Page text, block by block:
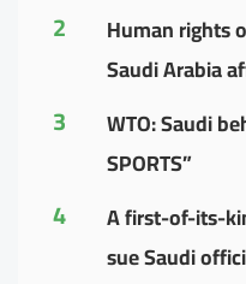
2
Human rights
Saudi Arabia
3
WTO: Saudi
SPORTS”
4
A first-of-its-
sue Saudi